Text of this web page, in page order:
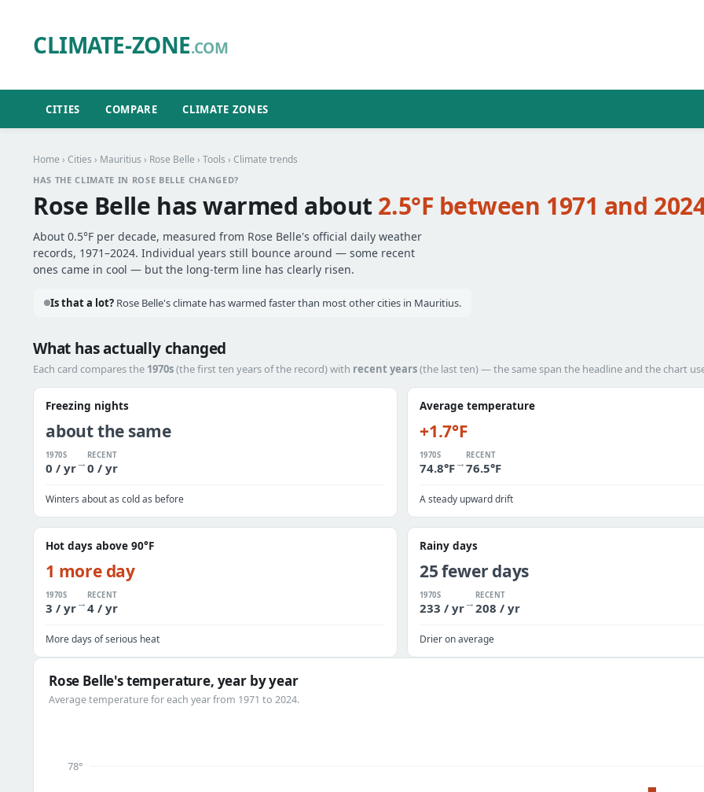
CLIMATE-ZONE.COM
CITIES COMPARE CLIMATE ZONES
Home › Cities › Mauritius › Rose Belle › Tools › Climate trends
HAS THE CLIMATE IN ROSE BELLE CHANGED?
Rose Belle has warmed about 2.5°F between 1971 and
About 0.5°F per decade, measured from Rose Belle's official daily weather
records, 1971–2024. Individual years still bounce around — some recent
ones came in cool — but the long-term line has clearly risen.
Is that a lot? Rose Belle's climate has warmed faster than most other cities in Mauritius.
What has actually changed
Each card compares the 1970s(the first ten years of the record) with recent years(the last ten) — the same span the headline and the chart
Freezing nights
about the same
1970S
0 / yr→
RECENT
0 / yr
Winters about as cold as before
Average temperature
+1.7°F
1970S
74.8°F→
RECENT
76.5°F
A steady upward drift
Hot days above 90°F
1 more day
1970S
3 / yr→
RECENT
4 / yr
More days of serious heat
Rainy days
25 fewer days
1970S
233 / yr→
RECENT
208 / yr
Drier on average
Rose Belle's temperature, year by year
Average temperature for each year from 1971 to 2024.
78°